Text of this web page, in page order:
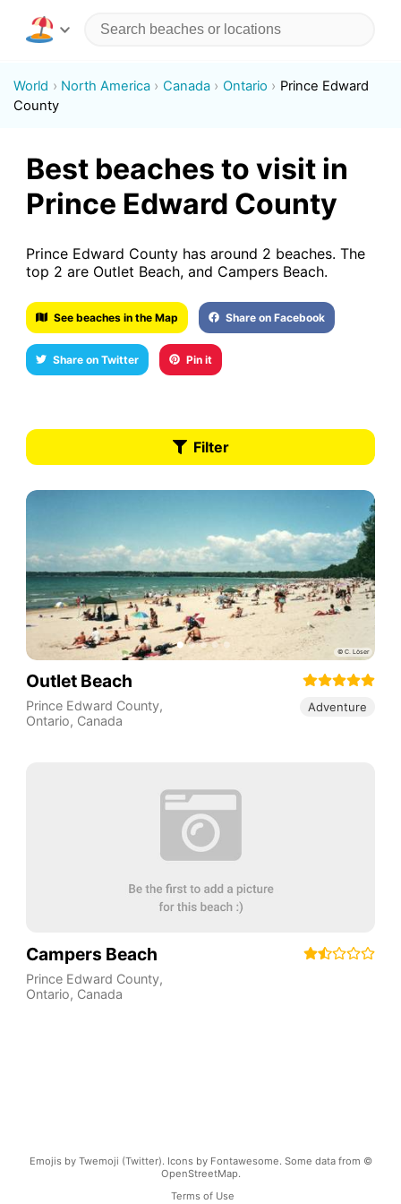
World North America Canada Ontario
Prince Edward
County
Best beaches to visit in
Prince Edward County
Prince Edward County has around 2 beaches. The
top 2 are Outlet Beach, and Campers Beach.
See beaches in the Map Share on Facebook
Share on Twitter Pin it
Filter
Outlet Beach
Prince Edward County,
Ontario, Canada
Adventure
Campers Beach
Prince Edward County,
Ontario, Canada
Emojis by Twemoji (Twitter). Icons by Fontawesome. Some data from ©
OpenStreetMap.
Terms of Use